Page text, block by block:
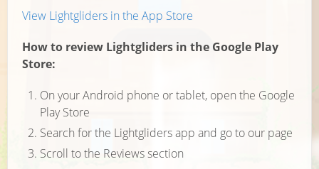
View Lightgliders in the App Store
How to review Lightgliders in the Google Play
Store:
On your Android phone or tablet, open the Google
Play Store
Search for the Lightgliders app and go to our page
Scroll to the Reviews section